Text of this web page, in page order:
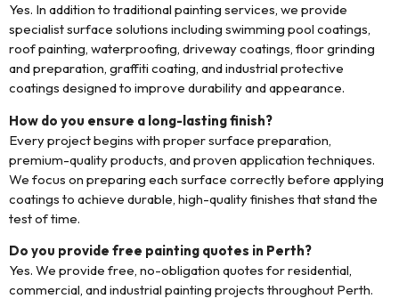
Yes. In addition to traditional painting services, we provide
specialist surface solutions including swimming pool coatings,
roof painting, waterproofing, driveway coatings, floor grinding
and preparation, graffiti coating, and industrial protective
coatings designed to improve durability and appearance.
How do you ensure a long-lasting finish?
Every project begins with proper surface preparation,
premium-quality products, and proven application techniques.
We focus on preparing each surface correctly before applying
coatings to achieve durable, high-quality finishes that stand the
test of time.
Do you provide free painting quotes in Perth?
Yes. We provide free, no-obligation quotes for residential,
commercial, and industrial painting projects throughout Perth.